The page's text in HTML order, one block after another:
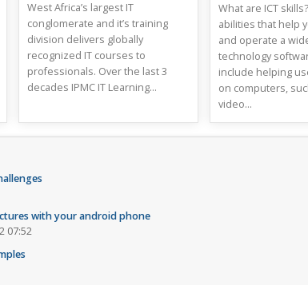
West Africa’s largest IT
conglomerate and it’s training
division delivers globally
recognized IT courses to
professionals. Over the last 3
decades IPMC IT Learning...
What are ICT
abilities that help
and operate a
technology
include helping
on computers,
video...
with your android phone
07:52